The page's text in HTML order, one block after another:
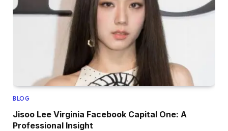
BLOG
Jisoo Lee Virginia Facebook Capital One: A
Professional Insight